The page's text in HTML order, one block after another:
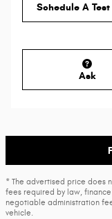
Schedule A Test
Ask
* The advertised price does
fees required by law,
negotiable administration
vehicle.